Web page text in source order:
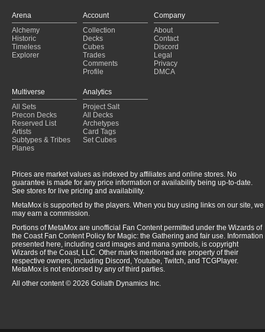
Arena
Alchemy
Historic
Timeless
Explorer
Account
Collection
Decks
Cubes
Trades
Comments
Profile
Company
About
Contact
Discord
Legal
Privacy
DMCA
Multiverse
All Sets
Precon Decks
Reserved List
Artists
Subtypes & Tribes
Planes
Analytics
Project Salt
All Decks
Archetypes
Card Tags
Set Cubes
Prices are market values as indexed by affiliates and online stores. No
guarantee is made for any price information or availability being up-to-date.
See stores for live pricing and availability.
MetaMox is supported by the players. When you buy using links on our site, we
may earn a commission.
Portions of MetaMox are unofficial Fan Content permitted under the Wizards of
the Coast Fan Content Policy for Magic: the Gathering and fair use. Information
presented here, including card images and mana symbols, is copyright
Wizards of the Coast, LLC. Other marks mentioned are property of their
respective owners, including Discord, Youtube, Twitch, and TCGPlayer.
MetaMox is not endorsed by any of third parties.
All other content © 2026 Goliath Dynamics Inc.